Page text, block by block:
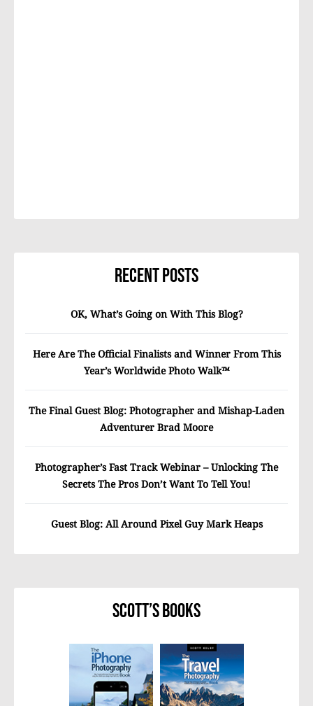
Recent Posts
OK, What’s Going on With This Blog?
Here Are The Official Finalists and Winner From This
Year’s Worldwide Photo Walk™
The Final Guest Blog: Photographer and Mishap-Laden
Adventurer Brad Moore
Photographer’s Fast Track Webinar – Unlocking The
Secrets The Pros Don’t Want To Tell You!
Guest Blog: All Around Pixel Guy Mark Heaps
Scott’s Books